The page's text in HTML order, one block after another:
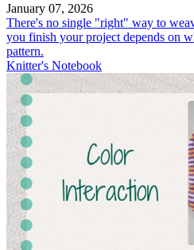
January 07, 2026
There's no single "right" way to
you finish your project depends on
pattern.
Knitter's Notebook